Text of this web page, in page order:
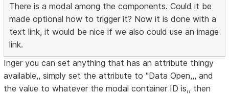
There is a modal among the components. Could it be
made optional how to trigger it? Now it is done with a
text link, it would be nice if we also could use an image
link.
Inger you can set anything that has an attribute thingy
available,, simply set the attribute to "Data Open,,, and
the value to whatever the modal container ID is,, then